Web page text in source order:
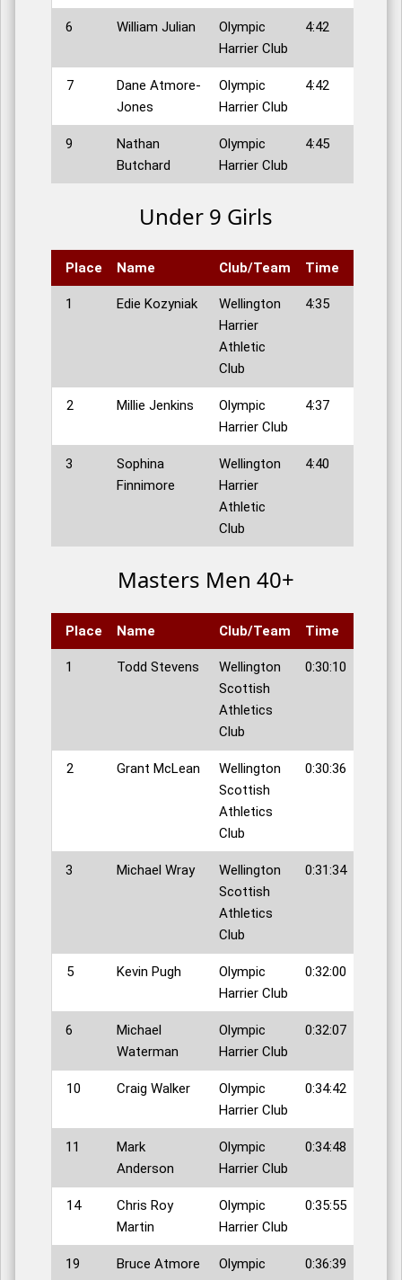
6 William Julian
Olympic
Harrier Club
4:42
7
Dane Atmore-
Jones
Olympic
Harrier Club
4:42
9
Nathan
Butchard
Olympic
Harrier Club
4:45
Under 9 Girls
Place Name Club/Team Time
1 Edie Kozyniak
Wellington
Harrier
Athletic
Club
4:35
2 Millie Jenkins
Olympic
Harrier Club
4:37
3
Sophina
Finnimore
Wellington
Harrier
Athletic
Club
4:40
Masters Men 40+
Place Name Club/Team Time
1 Todd Stevens
Wellington
Scottish
Athletics
Club
0:30:10
2 Grant McLean
Wellington
Scottish
Athletics
Club
0:30:36
3 Michael Wray
Wellington
Scottish
Athletics
Club
0:31:34
5 Kevin Pugh
Olympic
Harrier Club
0:32:00
6
Michael
Waterman
Olympic
Harrier Club
0:32:07
10 Craig Walker
Olympic
Harrier Club
0:34:42
11
Mark
Anderson
Olympic
Harrier Club
0:34:48
14
Chris Roy
Martin
Olympic
Harrier Club
0:35:55
19 Bruce Atmore
Olympic
0:36:39